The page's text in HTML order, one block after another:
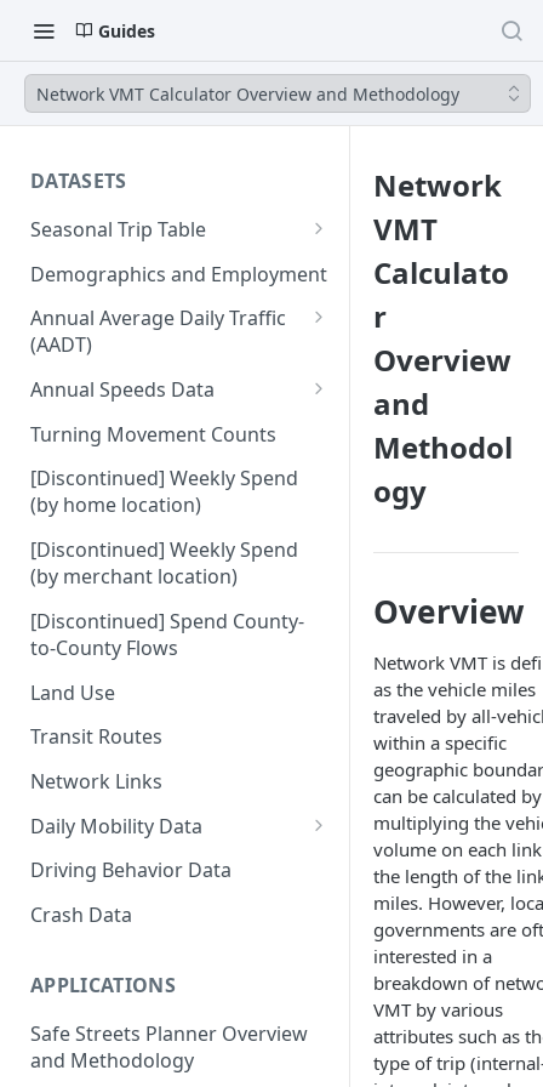
Guides
Network VMT Calculator Overview and Methodology
DATASETS
Seasonal Trip Table
Auto and TNC Trips
Transit Trips
Active Transportation Trips
Commercial Freight Trips
Network Link Volumes
Demographics and Employment
Annual Average Daily Traffic
(AADT)
Hourly Auto Volume Profile
Annual Speeds Data
Annual Speeds per Network
Annual Quarter-Hourly Speed
Profiles
Turning Movement Counts
[Discontinued] Weekly Spend
(by home location)
[Discontinued] Weekly Spend
(by merchant location)
[Discontinued] Spend County-
to-County Flows
Land Use
Transit Routes
Network Links
Daily Mobility Data
Daily VMT
Daily Network Link Volumes
Driving Behavior Data
Crash Data
APPLICATIONS
Safe Streets Planner Overview
and Methodology
Network
VMT
Calculato
r
Overview
and
Methodol
ogy
Overview
Network VMT is
as the vehicle miles
traveled by all-
within a specific
geographic
can be calculated by
multiplying the
volume on each
the length of the
miles. However,
governments are
interested in a
breakdown of
VMT by various
attributes such as
type of trip